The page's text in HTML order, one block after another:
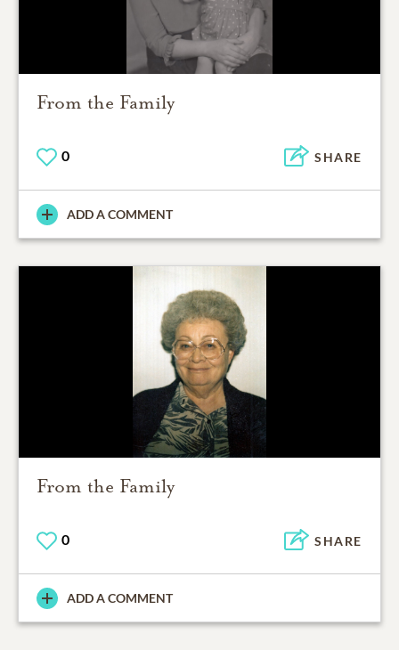
From the Family
0 SHARE
ADD A COMMENT
From the Family
0 SHARE
ADD A COMMENT